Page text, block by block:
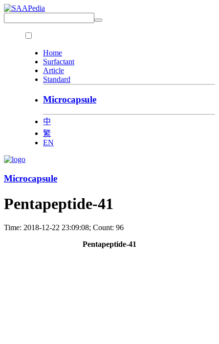
Home
Surfactant
Article
Standard
Microcapsule
中
繁
EN
Microcapsule
Pentapeptide-41
Time: 2018-12-22 23:09:08; Count: 96
Pentapeptide-41